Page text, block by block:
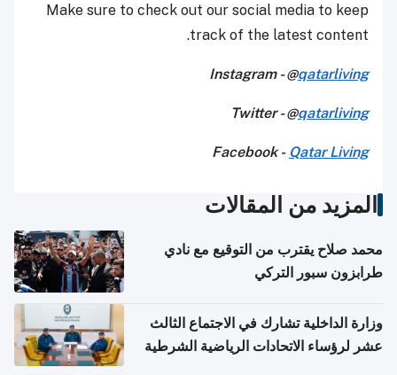
Make sure to check out our social media to keep
track of the latest content.
Instagram - @qatarliving
Twitter - @qatarliving
Facebook - Qatar Living
المزيد من المقالات
محمد صلاح يقترب من التوقيع مع نادي
طرابزون سبور التركي
وزارة الداخلية تشارك في الاجتماع الثالث
عشر لرؤساء الاتحادات الرياضية الشرطية